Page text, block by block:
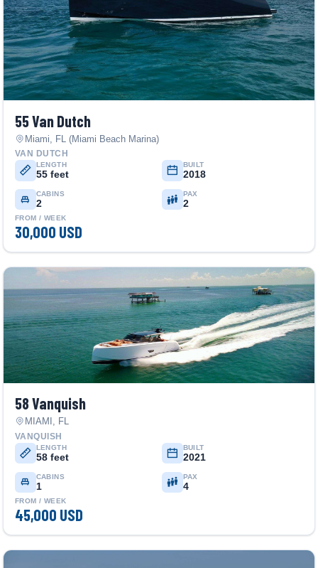
55 Van Dutch
Miami, FL (Miami Beach Marina)
VAN DUTCH
LENGTH
55 feet
BUILT
2018
CABINS
2
PAX
2
FROM / WEEK
30,000 USD
58 Vanquish
MIAMI, FL
VANQUISH
LENGTH
58 feet
BUILT
2021
CABINS
1
PAX
4
FROM / WEEK
45,000 USD